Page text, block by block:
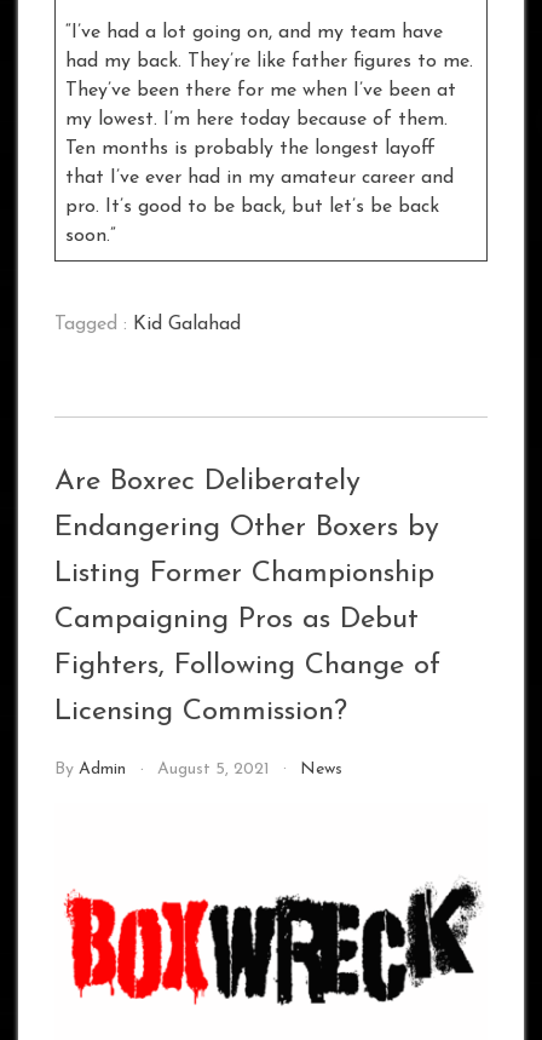
“I’ve had a lot going on, and my team have
had my back. They’re like father figures to me.
They’ve been there for me when I’ve been at
my lowest. I’m here today because of them.
Ten months is probably the longest layoff
that I’ve ever had in my amateur career and
pro. It’s good to be back, but let’s be back
soon.”
Tagged : Kid Galahad
Are Boxrec Deliberately
Endangering Other Boxers by
Listing Former Championship
Campaigning Pros as Debut
Fighters, Following Change of
Licensing Commission?
By Admin August 5, 2021 News